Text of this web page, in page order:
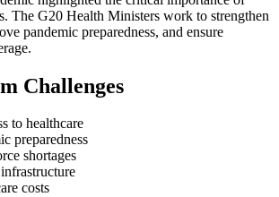
The G20 Health Ministers work to strengthen
pandemic preparedness, and ensure
Challenges
to healthcare
preparedness
shortages
costs